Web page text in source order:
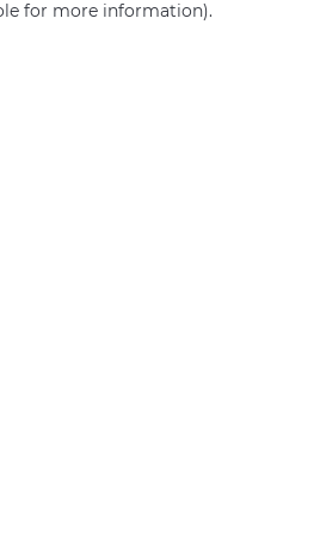
for more information).